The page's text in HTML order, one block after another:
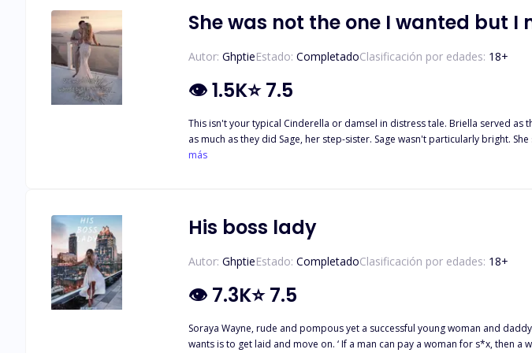
She was not the one I wanted but
Autor: GhptieEstado: CompletadoClasificación por edades: 18+
👁1.5K⭐7.5
This isn't your typical Cinderella or damsel in distress tale. Briella served as
as much as they did Sage, her step-sister. Sage wasn't particularly bright.
Sage was engaged to be married to a business tycoon with operations all
más
His boss lady
Autor: GhptieEstado: CompletadoClasificación por edades: 18+
👁 7.3K⭐7.5
Soraya Wayne, rude and pompous yet a successful young woman and
wants is to get laid and move on. ‘ If a man can pay a woman for s*x, then a woman can also pay a man for the same.’ is her motto. Zed Velasquez has had a crush on his boss for as far